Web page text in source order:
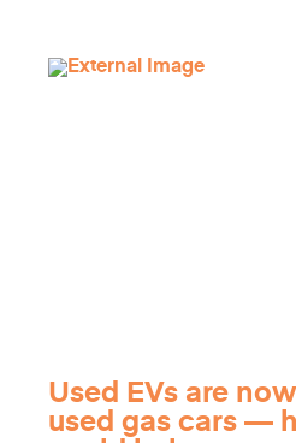
Used EVs are
used gas cars —